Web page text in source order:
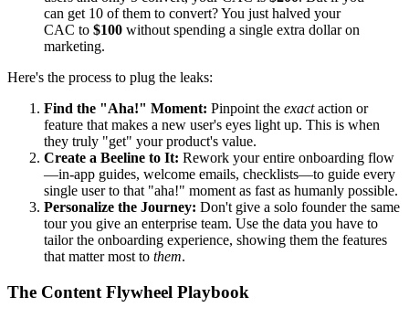
can get 10 of them to convert? You just halved your
CAC to $100 without spending a single extra dollar on
marketing.
Here's the process to plug the leaks:
Find the "Aha!" Moment: Pinpoint the exactaction or
feature that makes a new user's eyes light up. This is when
they truly "get" your product's value.
Create a Beeline to It: Rework your entire onboarding flow
—in-app guides, welcome emails, checklists—to guide every
single user to that "aha!" moment as fast as humanly possible.
Personalize the Journey: Don't give a solo founder the same
tour you give an enterprise team. Use the data you have to
tailor the onboarding experience, showing them the features
that matter most to them.
The Content Flywheel Playbook